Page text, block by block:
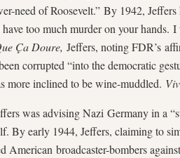
need of Roosevelt.” By 1942,
too much murder on your hands.
Ça Doure, Jeffers, noting FDR’s
corrupted “into the democratic
more inclined to be wine-muddled.
was advising Nazi Germany in a
By early 1944, Jeffers, claiming to
American broadcaster-bombers